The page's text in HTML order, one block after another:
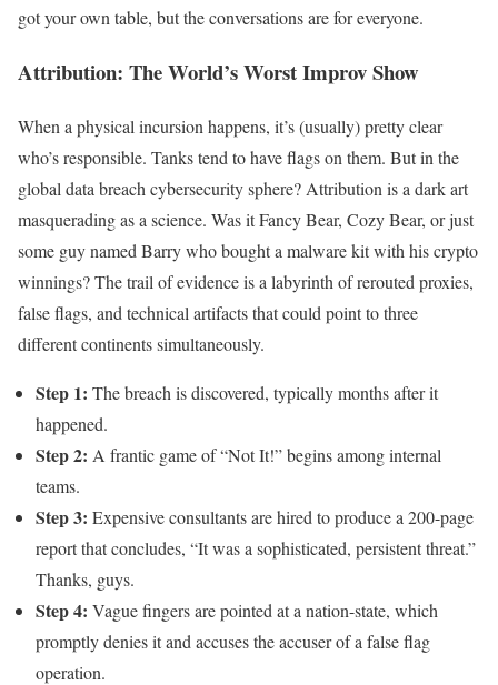
got your own table, but the conversations are for everyone.
Attribution: The World’s Worst Improv Show
When a physical incursion happens, it’s (usually) pretty clear
who’s responsible. Tanks tend to have flags on them. But in the
global data breach cybersecurity sphere? Attribution is a dark art
masquerading as a science. Was it Fancy Bear, Cozy Bear, or just
some guy named Barry who bought a malware kit with his crypto
winnings? The trail of evidence is a labyrinth of rerouted proxies,
false flags, and technical artifacts that could point to three
different continents simultaneously.
Step 1: The breach is discovered, typically months after it
happened.
Step 2: A frantic game of “Not It!” begins among internal
teams.
Step 3: Expensive consultants are hired to produce a 200-page
report that concludes, “It was a sophisticated, persistent threat.”
Thanks, guys.
Step 4: Vague fingers are pointed at a nation-state, which
promptly denies it and accuses the accuser of a false flag
operation.